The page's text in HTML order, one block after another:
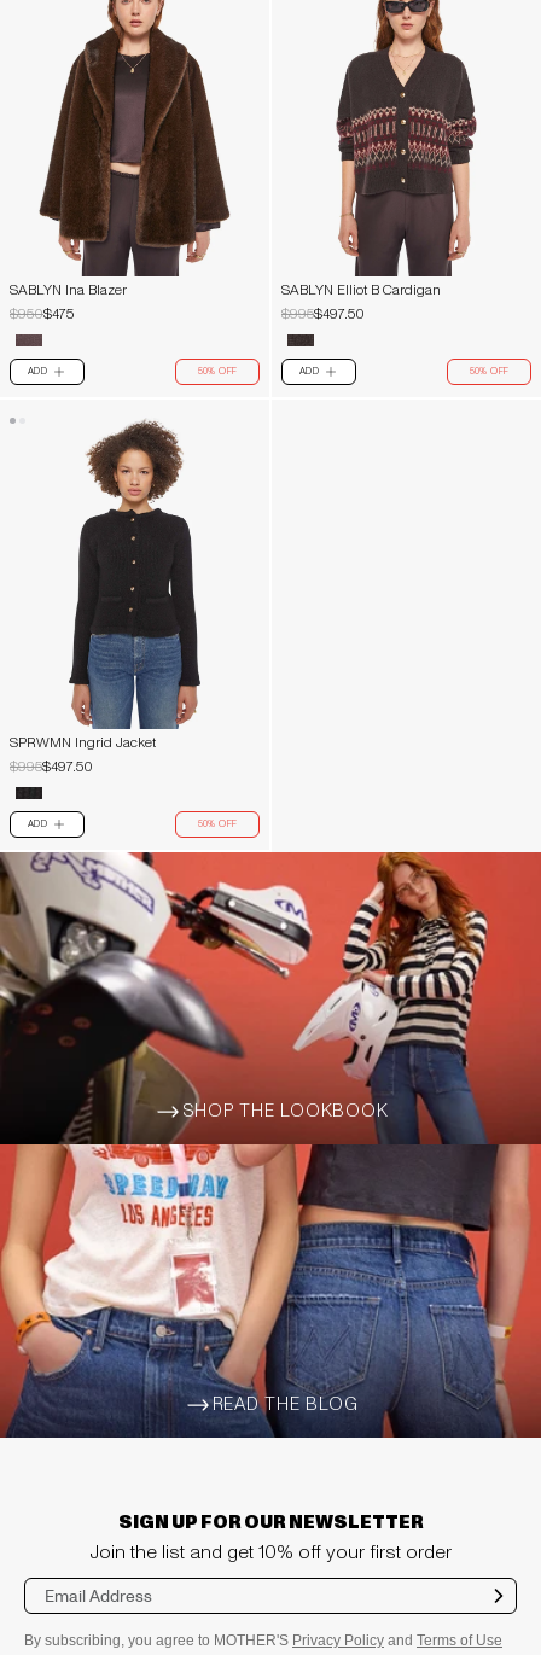
SABLYN Ina Blazer
$950$475
ADD PLUS 50% OFF
SABLYN Elliot B Cardigan
$995$497.50
ADD PLUS 50% OFF
SPRWMN Ingrid Jacket
$995$497.50
ADD PLUS 50% OFF
ARROW-WIDE-RIGHT
SHOP THE LOOKBOOK
ARROW-WIDE-RIGHT
READ THE BLOG
SIGN UP FOR OUR NEWSLETTER
Join the list and get 10% off your first order
Sub
mit
By subscribing, you agree to MOTHER'S Privacy Policy and Terms of Use